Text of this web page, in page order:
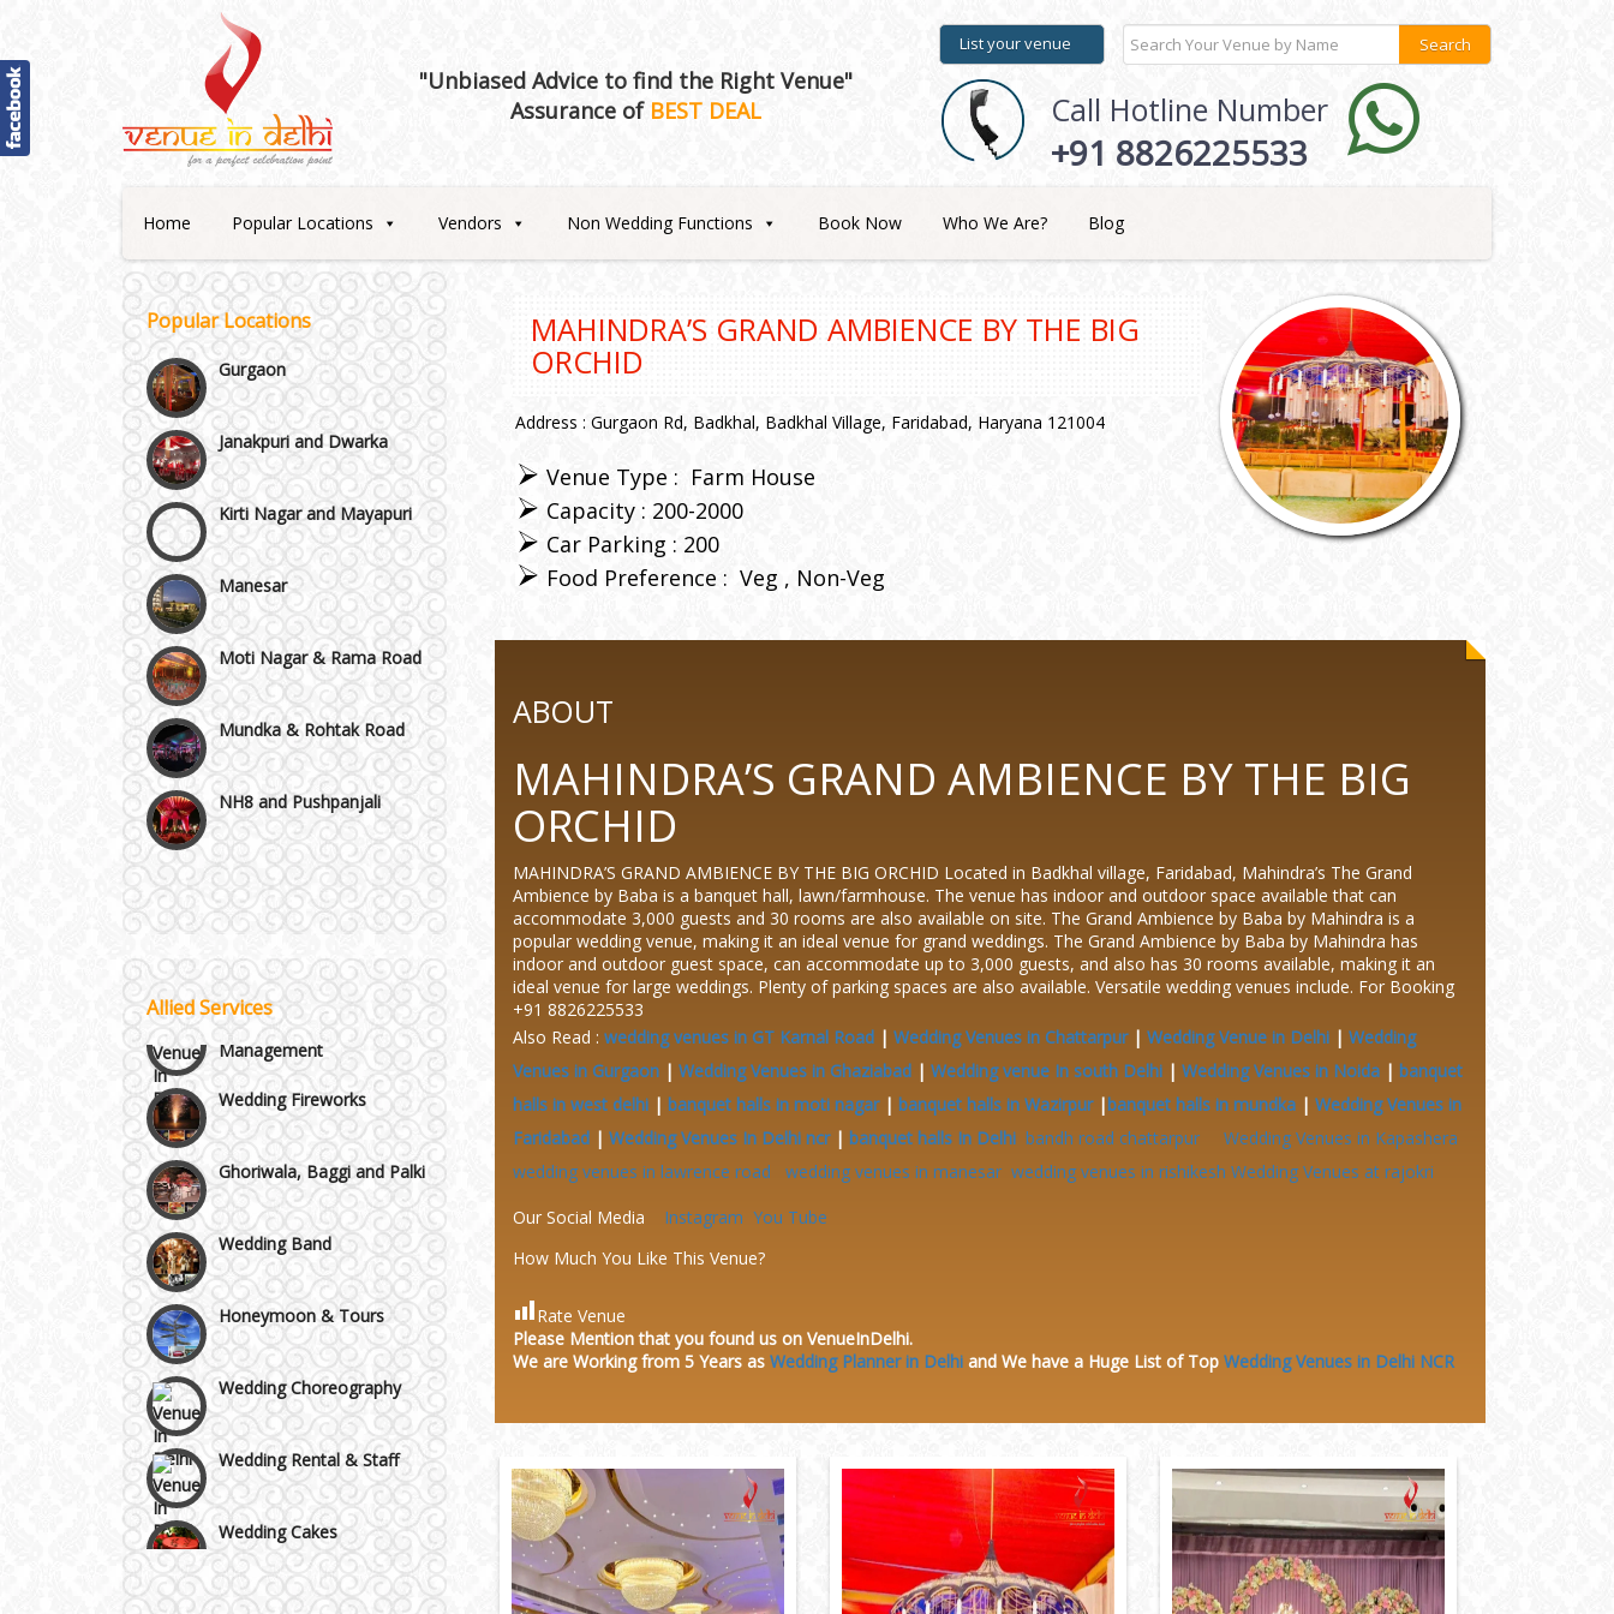
"Unbiased Advice to find the Right Venue"
Assurance of BEST DEAL
List your venue
Call Hotline Number
+91 8826225533
Home Popular Locations Vendors Non Wedding Functions Book Now Who We Are? Blog
Popular Locations
Best 5 Star Banquet Halls in
Delhi NCR
Chattarpur and MG Road
Faridabad and Ballabhgarh
GT Karnal Road
Gurgaon
Janakpuri and Dwarka
Kirti Nagar and Mayapuri
Manesar
Moti Nagar & Rama Road
Mundka & Rohtak Road
NH8 and Pushpanjali
Noida & Greater Noida
Others in Delhi NCR
Vaishali & Ghaziabad
Wazirpur & GT Industrial
Area
Allied Services
Wedding Planning-Blog
Testing
Lodging and Transportation
Celebrity & Artist
Management
Wedding Fireworks
Ghoriwala, Baggi and Palki
Wedding Band
Honeymoon & Tours
Wedding Choreography
Wedding Rental & Staff
Wedding Cakes
Wedding Invitation
MAHINDRA’S GRAND AMBIENCE BY THE BIG
ORCHID
Address : Gurgaon Rd, Badkhal, Badkhal Village, Faridabad, Haryana 121004
Venue Type : Farm House
Capacity : 200-2000
Car Parking : 200
Food Preference : Veg Non-Veg
ABOUT
MAHINDRA’S GRAND AMBIENCE BY THE BIG
ORCHID
MAHINDRA’S GRAND AMBIENCE BY THE BIG ORCHID Located in Badkhal village, Faridabad, Mahindra’s The Grand
Ambience by Baba is a banquet hall, lawn/farmhouse. The venue has indoor and outdoor space available that can
accommodate 3,000 guests and 30 rooms are also available on site. The Grand Ambience by Baba by Mahindra is a
popular wedding venue, making it an ideal venue for grand weddings. The Grand Ambience by Baba by Mahindra has
indoor and outdoor guest space, can accommodate up to 3,000 guests, and also has 30 rooms available, making it an
ideal venue for large weddings. Plenty of parking spaces are also available. Versatile wedding venues include. For Booking
+91 8826225533
Also Read : wedding venues in GT Karnal Road | Wedding Venues in Chattarpur| Wedding Venue in Delhi | Wedding
Venues in Gurgaon | Wedding Venues in Ghaziabad | Wedding venue In south Delhi | Wedding Venues in Noida | banquet
halls in west delhi | banquet halls in moti nagar| banquet halls in Wazirpur|banquet halls in mundka | Wedding Venues in
Faridabad | Wedding Venues In Delhi ncr| banquet halls In Delhi bandh road chattarpur
Wedding Venues in Kapashera
wedding venues in lawrence road
wedding venues in manesar wedding venues in rishikesh Wedding Venues at rajokri
Our Social Media Instagram You Tube
How Much You Like This Venue?
Rate Venue
Please Mention that you found us on VenueInDelhi.
We are Working from 5 Years as Wedding Planner in Delhi and We have a Huge List of Top Wedding Venues in Delhi NCR